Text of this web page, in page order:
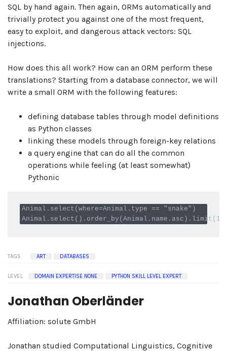
SQL by hand again. Then again, ORMs automatically and
trivially protect you against one of the most frequent,
easy to exploit, and dangerous attack vectors: SQL
injections.
How does this all work? How can an ORM perform these
translations? Starting from a database connector, we will
write a small ORM with the following features:
defining database tables through model definitions
as Python classes
linking these models through foreign-key relations
a query engine that can do all the common
operations while feeling (at least somewhat)
Pythonic
Animal.select(where=Animal.type == "snake")
TAGS ART DATABASES
LEVEL DOMAIN EXPERTISE NONE PYTHON SKILL LEVEL EXPERT
Jonathan Oberländer
Affiliation: solute GmbH
Jonathan studied Computational Linguistics, Cognitive